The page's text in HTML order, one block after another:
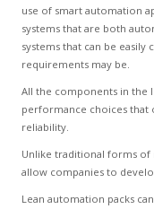
use of smart automation
systems that are both
systems that can be
requirements may be.
All the components in the
performance choices that
reliability.
Unlike traditional forms of
allow companies to
Lean automation packs